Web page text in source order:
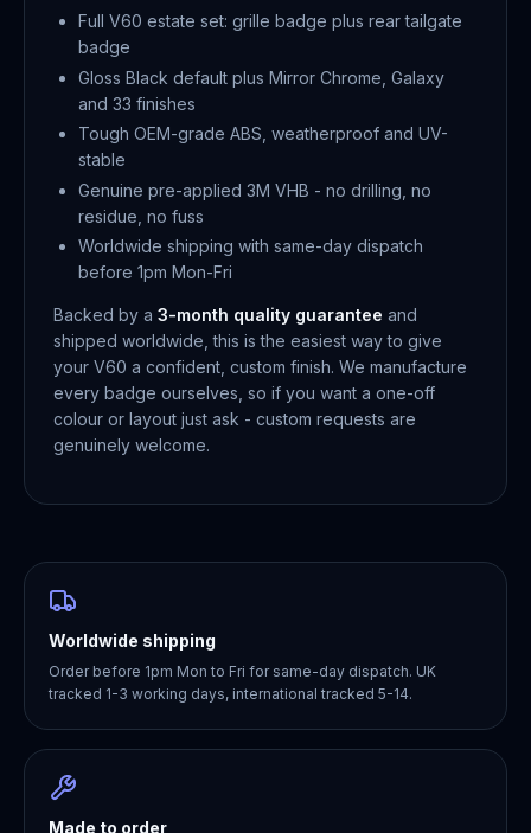
Full V60 estate set: grille badge plus rear tailgate
badge
Gloss Black default plus Mirror Chrome, Galaxy
and 33 finishes
Tough OEM-grade ABS, weatherproof and UV-
stable
Genuine pre-applied 3M VHB - no drilling, no
residue, no fuss
Worldwide shipping with same-day dispatch
before 1pm Mon-Fri
Backed by a 3-month quality guarantee and
shipped worldwide, this is the easiest way to give
your V60 a confident, custom finish. We manufacture
every badge ourselves, so if you want a one-off
colour or layout just ask - custom requests are
genuinely welcome.
Worldwide shipping
Order before 1pm Mon to Fri for same-day dispatch. UK
tracked 1-3 working days, international tracked 5-14.
Made to order